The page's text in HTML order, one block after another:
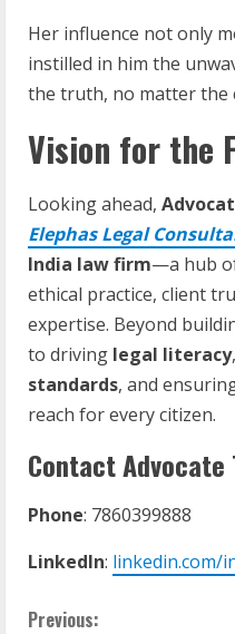
Her influence not only
instilled in him the
the truth, no matter the
Vision for the
Looking ahead,
Elephas Legal
India law firm—a hub
ethical practice, client
expertise. Beyond
to driving legal literacy
standards, and
reach for every citizen.
Contact Advocate
Phone: 7860399888
LinkedIn: linkedin.com/
Previous: